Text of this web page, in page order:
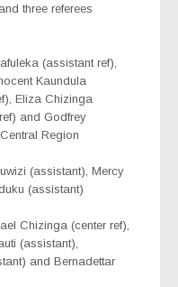
three referees
(assistant ref),
Kaundula
Eliza Chizinga
and Godfrey
Region
(assistant), Mercy
(assistant)
Chizinga (center ref),
(assistant),
and Bernadettar